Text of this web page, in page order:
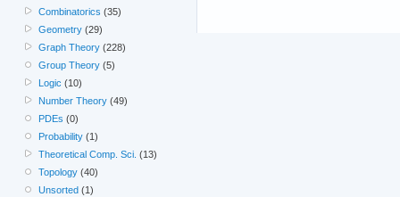
Combinatorics (35)
Geometry (29)
Graph Theory (228)
Group Theory (5)
Logic (10)
Number Theory (49)
PDEs (0)
Probability (1)
Theoretical Comp. Sci. (13)
Topology (40)
Unsorted (1)